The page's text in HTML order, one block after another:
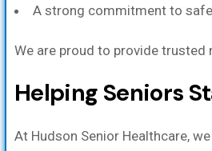
A strong commitment to
We are proud to provide
Helping Seniors
At Hudson Senior Healthcare,